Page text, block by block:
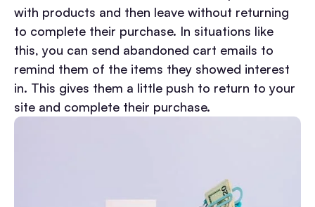
with products and then leave without returning
to complete their purchase. In situations like
this, you can send abandoned cart emails to
remind them of the items they showed interest
in. This gives them a little push to return to your
site and complete their purchase.